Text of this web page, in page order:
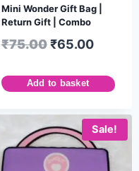
Mini Wonder Gift Bag |
Return Gift | Combo
₹75.00 ₹65.00
Add to basket
Sale!